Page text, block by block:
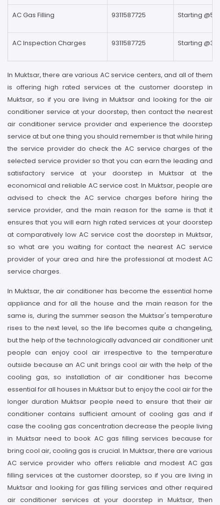
AC Gas Filling 9311587725 Starting
AC Inspection Charges 9311587725 Starting
In Muktsar, there are various AC service centers, and all of them
is offering high rated services at the customer doorstep in
Muktsar, so if you are living in Muktsar and looking for the air
conditioner service at your doorstep, then contact the nearest
air conditioner service provider and experience the doorstep
service at but one thing you should remember is that while hiring
the service provider do check the AC service charges of the
selected service provider so that you can earn the leading and
satisfactory service at your doorstep in Muktsar at the
economical and reliable AC service cost. In Muktsar, people are
advised to check the AC service charges before hiring the
service provider, and the main reason for the same is that it
ensures that you will earn high rated services at your doorstep
at comparatively low AC service cost the doorstep in Muktsar,
so what are you waiting for contact the nearest AC service
provider of your area and hire the professional at modest AC
service charges.
In Muktsar, the air conditioner has become the essential home
appliance and for all the house and the main reason for the
same is, during the summer season the Muktsar's temperature
rises to the next level, so the life becomes quite a changeling,
but the help of the technologically advanced air conditioner unit
people can enjoy cool air irrespective to the temperature
outside because an AC unit brings cool air with the help of the
cooling gas, so installation of air conditioner has become
essential for all houses in Muktsar but to enjoy the cool air for the
longer duration Muktsar people need to ensure that their air
conditioner contains sufficient amount of cooling gas and if
case the cooling gas concentration decrease the people living
in Muktsar need to book AC gas filling services because for
bring cool air, cooling gas is crucial. In Muktsar, there are various
AC service provider who offers reliable and modest AC gas
filling services at the customer doorstep, so if you are living in
Muktsar and looking for gas filling services and other required
air conditioner services at your doorstep in Muktsar, then